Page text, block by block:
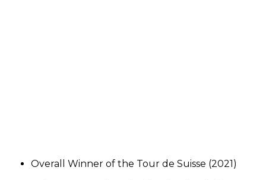
Overall Winner of the Tour de Suisse (2021)